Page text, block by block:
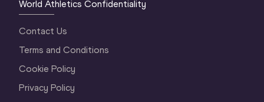
World Athletics Confidentiality
Contact Us
Terms and Conditions
Cookie Policy
Privacy Policy